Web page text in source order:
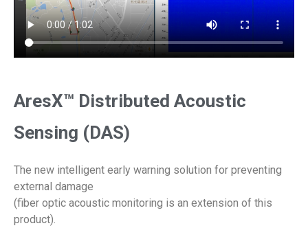
AresX™ Distributed Acoustic
Sensing (DAS)
The new intelligent early warning solution for preventing
external damage
(fiber optic acoustic monitoring is an extension of this
product).